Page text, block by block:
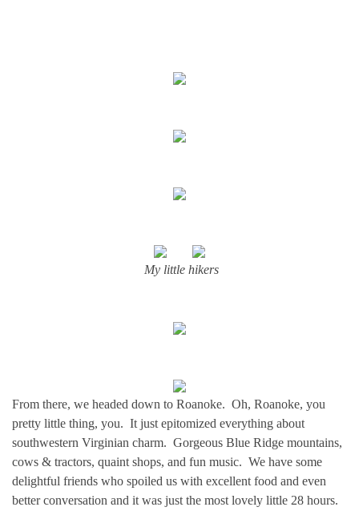
My little hikers
From there, we headed down to Roanoke. Oh, Roanoke, you
pretty little thing, you. It just epitomized everything about
southwestern Virginian charm. Gorgeous Blue Ridge mountains,
cows & tractors, quaint shops, and fun music. We have some
delightful friends who spoiled us with excellent food and even
better conversation and it was just the most lovely little 28 hours.